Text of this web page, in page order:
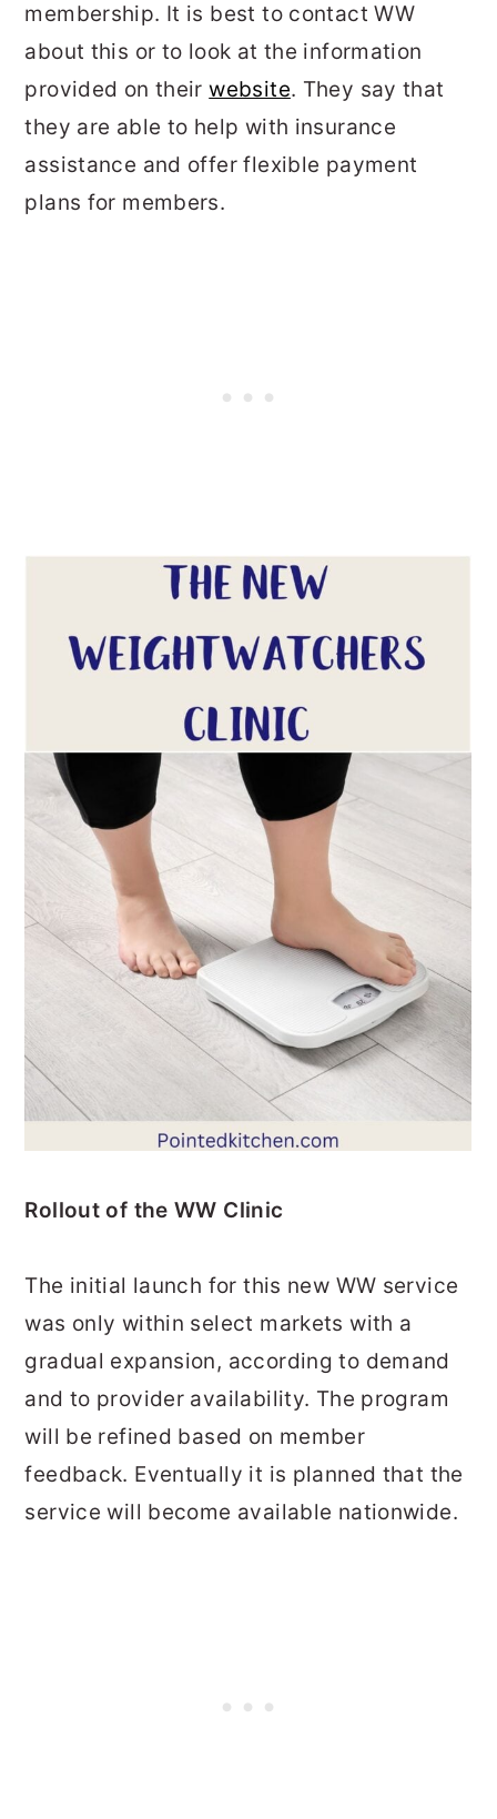
membership. It is best to contact WW
about this or to look at the information
provided on theirwebsite. They say that
they are able to help with insurance
assistance and offer flexible payment
plans for members.
Rollout of the WW Clinic
The initial launch for this new WW service
was only within select markets with a
gradual expansion, according to demand
and to provider availability. The program
will be refined based on member
feedback. Eventually it is planned that the
service will become available nationwide.